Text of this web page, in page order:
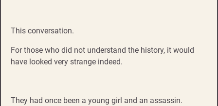
This conversation.
For those who did not understand the history, it would
have looked very strange indeed.
They had once been a young girl and an assassin.